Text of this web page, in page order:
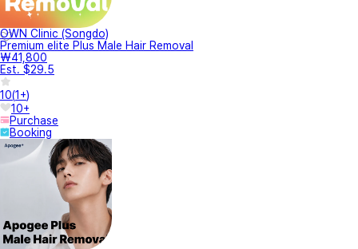
OWN Clinic (Songdo)
Premium elite Plus Male Hair Removal
₩41,800
Est. $29.5
10(1+)
10+
Purchase
Booking